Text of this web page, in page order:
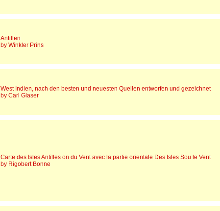
Antillen
by Winkler Prins
West Indien, nach den besten und neuesten Quellen entworfen und gezeichnet
by Carl Glaser
Carte des Isles Antilles on du Vent avec la partie orientale Des Isles Sou le Vent
by Rigobert Bonne